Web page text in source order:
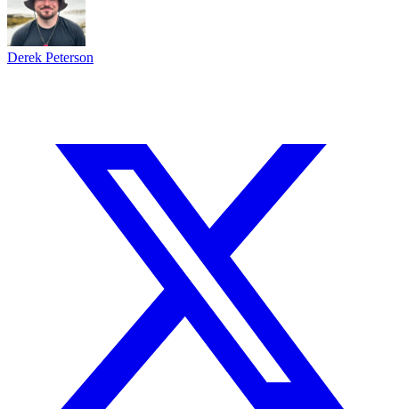
Mizzou has won 3 straight in the series. The last trip to Fayetteville
featured a 34-point beatdown. That kind of margin seems a little too
rich still with Pribula working back from his injury, but I think this